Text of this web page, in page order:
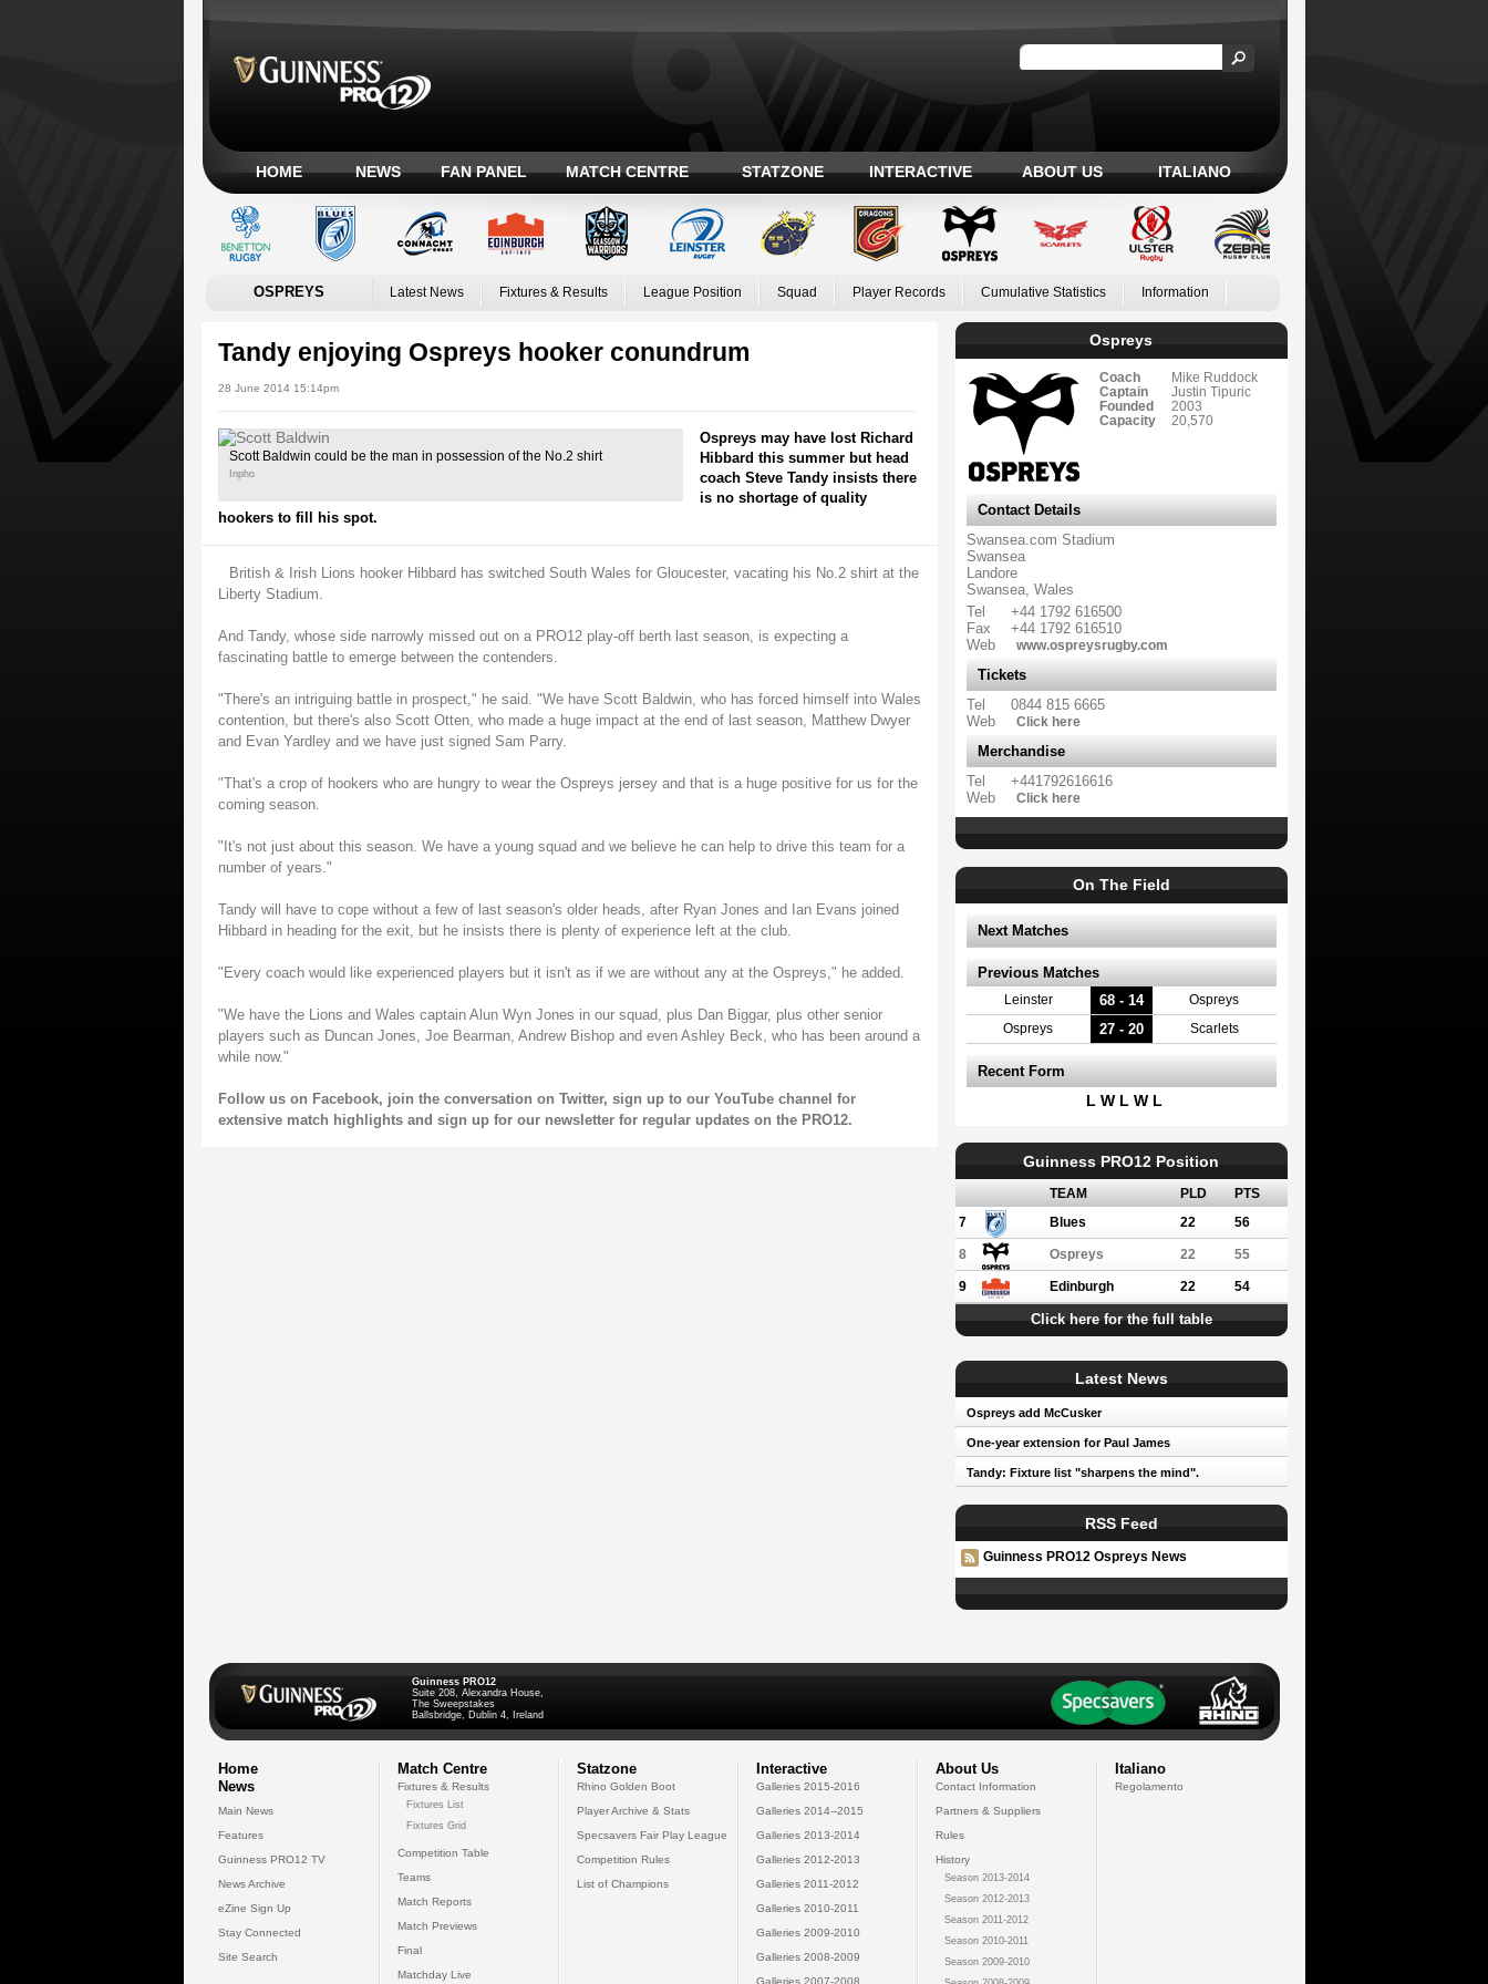
HOME NEWS FAN PANEL MATCH CENTRE STATZONE INTERACTIVE ABOUT US ITALIANO
OSPREYS Latest News Fixtures & Results League Position Squad Player Records Cumulative Statistics Information
Tandy enjoying Ospreys hooker conundrum
28 June 2014 15:14pm
Scott Baldwin could be the man in possession of the No.2 shirt
Inpho
Ospreys may have lost Richard
Hibbard this summer but head
coach Steve Tandy insists there
is no shortage of quality
hookers to fill his spot.
British & Irish Lions hooker Hibbard has switched South Wales for Gloucester, vacating his No.2 shirt at the
Liberty Stadium.
And Tandy, whose side narrowly missed out on a PRO12 play-off berth last season, is expecting a
fascinating battle to emerge between the contenders.
"There's an intriguing battle in prospect," he said. "We have Scott Baldwin, who has forced himself into Wales
contention, but there's also Scott Otten, who made a huge impact at the end of last season, Matthew Dwyer
and Evan Yardley and we have just signed Sam Parry.
"That's a crop of hookers who are hungry to wear the Ospreys jersey and that is a huge positive for us for the
coming season.
"It's not just about this season. We have a young squad and we believe he can help to drive this team for a
number of years."
Tandy will have to cope without a few of last season's older heads, after Ryan Jones and Ian Evans joined
Hibbard in heading for the exit, but he insists there is plenty of experience left at the club.
"Every coach would like experienced players but it isn't as if we are without any at the Ospreys," he added.
"We have the Lions and Wales captain Alun Wyn Jones in our squad, plus Dan Biggar, plus other senior
players such as Duncan Jones, Joe Bearman, Andrew Bishop and even Ashley Beck, who has been around a
while now."
Follow us on Facebook, join the conversation on Twitter, sign up to our YouTube channel for
extensive match highlights and sign up for our newsletter for regular updates on the PRO12.
Ospreys
Coach
Mike Ruddock
Captain
Justin Tipuric
Founded
2003
Capacity
20,570
Contact Details
Swansea.com Stadium
Swansea
Landore
Swansea, Wales
Tel
+44 1792 616500
Fax
+44 1792 616510
Web
www.ospreysrugby.com
Tickets
Tel
0844 815 6665
Web
Click here
Merchandise
Tel
+441792616616
Web
Click here
On The Field
Next Matches
Previous Matches
Leinster 68 - 14 Ospreys
Ospreys 27 - 20 Scarlets
Recent Form
L W L W L
Guinness PRO12 Position
TEAM PLD
PTS
7
Blues 22 56
8 Ospreys 22 55
9 Edinburgh 22 54
Click here for the full table
Latest News
Ospreys add McCusker
One-year extension for Paul James
Tandy: Fixture list "sharpens the mind".
RSS Feed
Guinness PRO12 Ospreys News
Guinness PRO12
Suite 208, Alexandra House,
The Sweepstakes
Ballsbridge, Dublin 4, Ireland
Home
News
Main News
Features
Guinness PRO12 TV
News Archive
eZine Sign Up
Stay Connected
Site Search
Match Centre
Fixtures & Results
Fixtures List
Fixtures Grid
Competition Table
Teams
Match Reports
Match Previews
Final
Matchday Live
Statzone
Rhino Golden Boot
Player Archive & Stats
Specsavers Fair Play League
Competition Rules
List of Champions
Interactive
Galleries 2015-2016
Galleries 2014--2015
Galleries 2013-2014
Galleries 2012-2013
Galleries 2011-2012
Galleries 2010-2011
Galleries 2009-2010
Galleries 2008-2009
Galleries 2007-2008
About Us
Contact Information
Partners & Suppliers
Rules
History
Season 2013-2014
Season 2012-2013
Season 2011-2012
Season 2010-2011
Season 2009-2010
Italiano
Regolamento